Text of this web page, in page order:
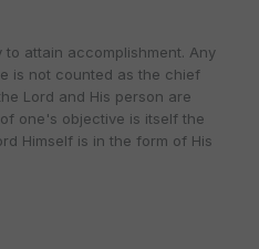
attain accomplishment. Any
is not counted as the chief
Lord and His person are
one's objective is itself the
Himself is in the form of His